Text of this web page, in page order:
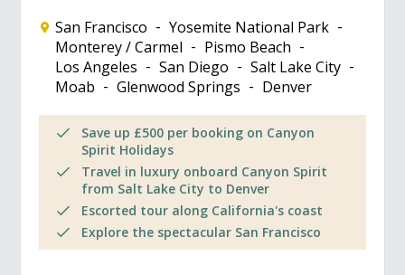
San Francisco
Yosemite National Park
Monterey / Carmel
Pismo Beach
Los Angeles
San Diego
Salt Lake City
Moab
Glenwood Springs Denver
Save up £500 per booking on Canyon
Spirit Holidays
Travel in luxury onboard Canyon Spirit
from Salt Lake City to Denver
Escorted tour along California's coast
Explore the spectacular San Francisco